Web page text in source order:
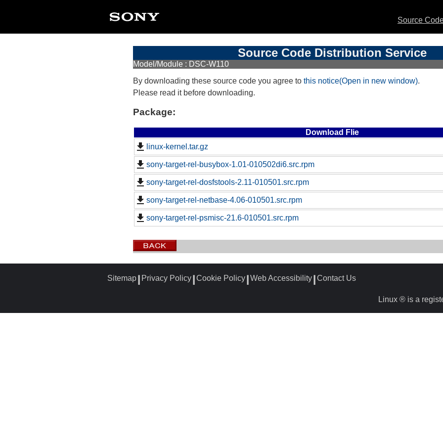
Source
Source Code Distribution Service
Model/Module : DSC-W110
By downloading these source code you agree to this notice(Open in new window).
Please read it before downloading.
Package:
Download Flie
linux-kernel.tar.gz
sony-target-rel-busybox-1.01-010502di6.src.rpm
sony-target-rel-dosfstools-2.11-010501.src.rpm
sony-target-rel-netbase-4.06-010501.src.rpm
sony-target-rel-psmisc-21.6-010501.src.rpm
Sitemap Privacy Policy Cookie Policy Web Accessibility Contact Us
Linux ® is a